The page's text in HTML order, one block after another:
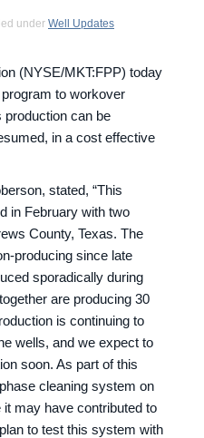
under Well Updates
(NYSE/MKT:FPP) today
to workover
production can be
in a cost effective
stated, “This
in February with two
County, Texas. The
producing since late
sporadically during
are producing 30
is continuing to
wells, and we expect to
soon. As part of this
cleaning system on
may have contributed to
to test this system with